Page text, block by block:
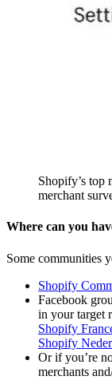
Shopify’s top
merchant
Where can you
Some communities
Shopify
Facebook
in your target
Shopify
Shopify
Or if you’re
merchants